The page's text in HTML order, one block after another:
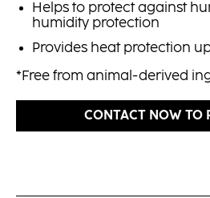
Helps to protect against
humidity protection
Provides heat protection up
*Free from animal-derived
CONTACT NOW TO